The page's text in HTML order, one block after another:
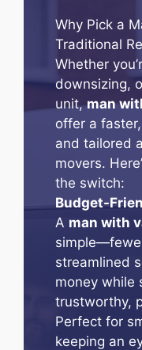
Why Pick a
Traditional
Whether
downsizing,
unit,man
offer a
and tailored
movers.
the switch:
Budget-
A man with
streamlined
money while
trustworthy,
Perfect for
keeping an